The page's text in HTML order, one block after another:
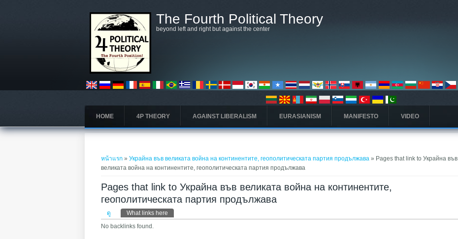
The Fourth Political Theory
beyond left and right but against the center
HOME 4P THEORY AGAINST LIBERALISM EURASIANISM MANIFESTO VIDEO
หน้าแรก »Украйна във великата война на континентите, геополитическата партия продължава » Pages that link to Украйна във
великата война на континентите, геополитическата партия продължава
Pages that link to Украйна във великата война на континентите,
геополитическата партия продължава
Primary tabs
ดู What links here
No backlinks found.